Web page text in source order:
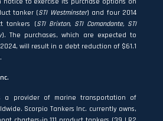
tanker (STI Westminster) and four 2014
tankers (STI Brixton, STI Comandante, STI
). The purchases, which are expected to
will result in a debt reduction of $61.1
a provider of marine transportation of
Scorpio Tankers Inc. currently owns,